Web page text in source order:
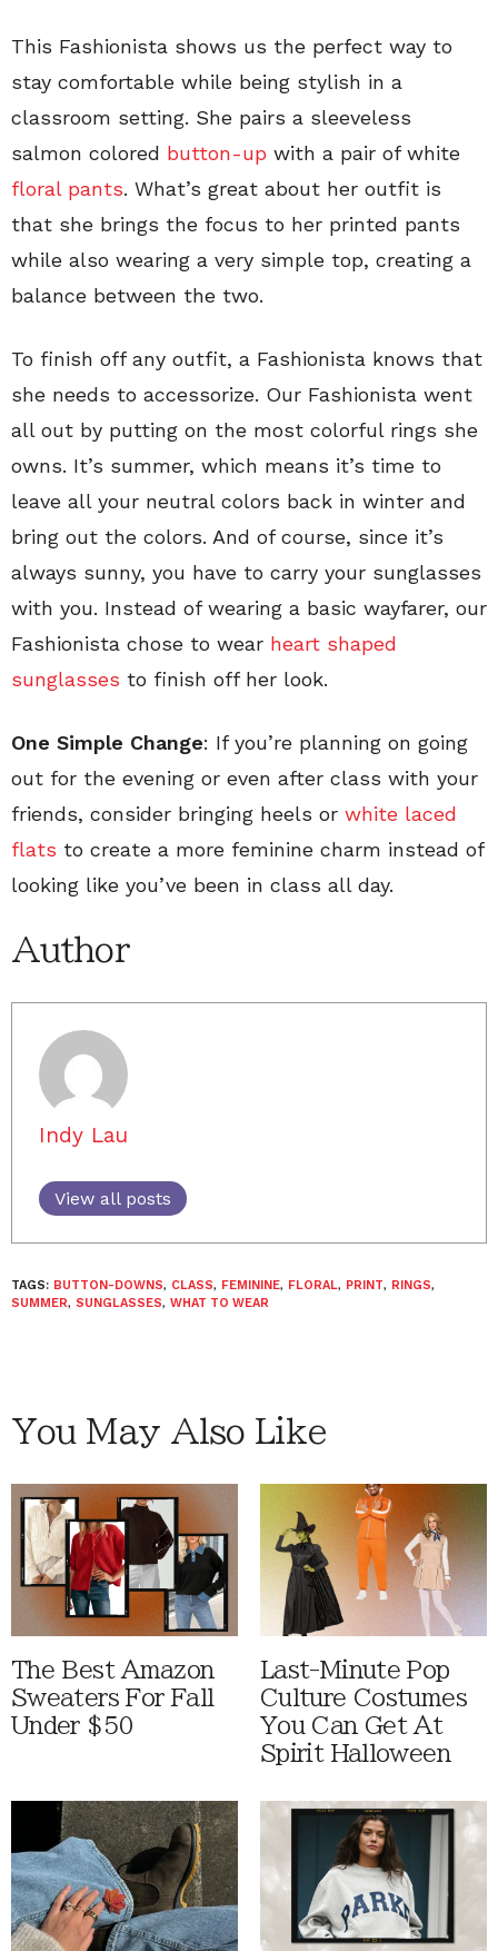
This Fashionista shows us the perfect way to
stay comfortable while being stylish in a
classroom setting. She pairs a sleeveless
salmon colored button-up with a pair of white
floral pants. What’s great about her outfit is
that she brings the focus to her printed pants
while also wearing a very simple top, creating a
balance between the two.
To finish off any outfit, a Fashionista knows that
she needs to accessorize. Our Fashionista went
all out by putting on the most colorful rings she
owns. It’s summer, which means it’s time to
leave all your neutral colors back in winter and
bring out the colors. And of course, since it’s
always sunny, you have to carry your sunglasses
with you. Instead of wearing a basic wayfarer, our
Fashionista chose to wear heart shaped
sunglasses to finish off her look.
One Simple Change: If you’re planning on going
out for the evening or even after class with your
friends, consider bringing heels or white laced
flats to create a more feminine charm instead of
looking like you’ve been in class all day.
Author
Indy Lau
View all posts
TAGS: BUTTON-DOWNS, CLASS, FEMININE, FLORAL, PRINT, RINGS,
SUMMER, SUNGLASSES, WHAT TO WEAR
You May Also Like
The Best Amazon
Sweaters For Fall
Under $50
Last-Minute Pop
Culture Costumes
You Can Get At
Spirit Halloween